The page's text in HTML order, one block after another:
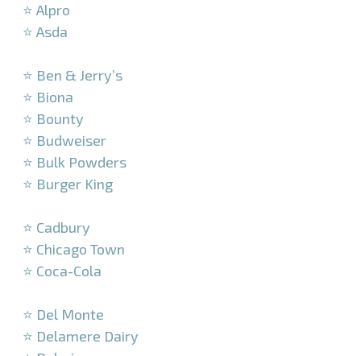
⭐ Alpro
⭐ Asda
⭐ Ben & Jerry’s
⭐ Biona
⭐ Bounty
⭐ Budweiser
⭐ Bulk Powders
⭐ Burger King
⭐ Cadbury
⭐ Chicago Town
⭐ Coca-Cola
⭐ Del Monte
⭐ Delamere Dairy